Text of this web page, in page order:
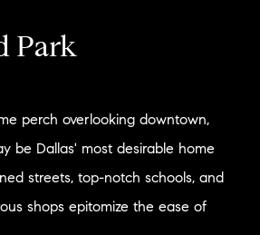
Park
perch overlooking downtown,
be Dallas' most desirable home
streets, top-notch schools, and
shops epitomize the ease of